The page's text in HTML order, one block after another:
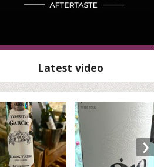
Latest video
›